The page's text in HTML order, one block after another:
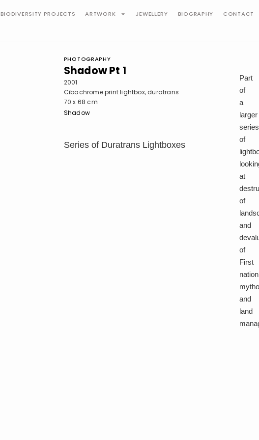
BIODIVERSITY PROJECTS ARTWORK JEWELLERY BIOGRAPHY CONTACT
PHOTOGRAPHY
Shadow Pt 1
2001
Cibachrome print lightbox, duratrans
70 x 68 cm
Shadow
Series of Duratrans Lightboxes
Part
of
a
larger
series
of
at
of
and
of
First
nation
and
land